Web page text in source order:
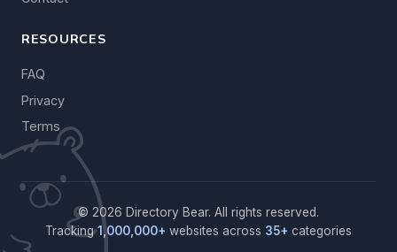
RESOURCES
FAQ
Privacy
Terms
© 2026 Directory Bear. All rights reserved.
Tracking1,000,000+ websites across 35+ categories